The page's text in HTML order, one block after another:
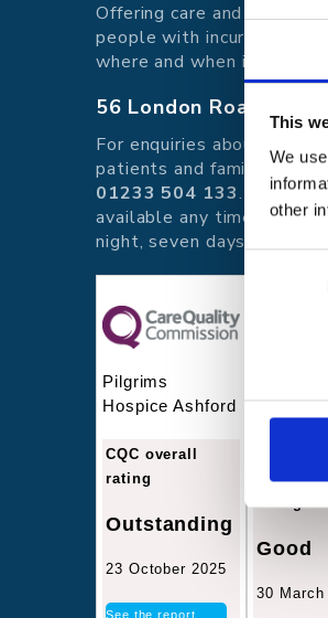
This
We
other
Offering care and support
people with incurable
where and when it's
56 London Road,
For enquiries about
patients and families
01233 504 133. Support
available any time of the
night, seven days a week.
Pilgrims
Hospice Ashford
CQC overall
rating
Outstanding
23 October 2025
See the report
Hospice
CQC
rating
Good
30 March